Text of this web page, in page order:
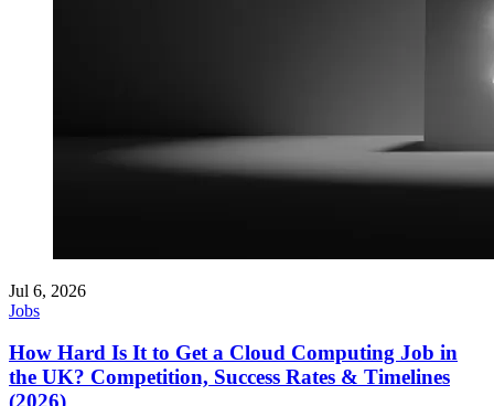
Jul 6, 2026
Jobs
How Hard Is It to Get a Cloud Computing Job in
the UK? Competition, Success Rates & Timelines
(2026)